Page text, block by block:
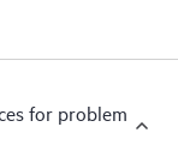
for problem